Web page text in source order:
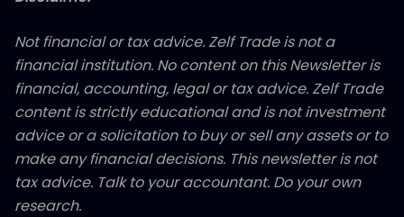
Not financial or tax advice. Zelf Trade is not a
financial institution. No content on this Newsletter is
financial, accounting, legal or tax advice. Zelf Trade
content is strictly educational and is not investment
advice or a solicitation to buy or sell any assets or to
make any financial decisions. This newsletter is not
tax advice. Talk to your accountant. Do your own
research.